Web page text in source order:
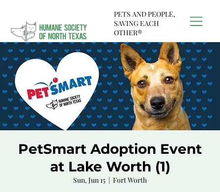
PETS AND PEOPLE,
SAVING EACH
OTHER®
PetSmart Adoption Event
at Lake Worth (1)
Sun, Jun 15
  |
Fort Worth